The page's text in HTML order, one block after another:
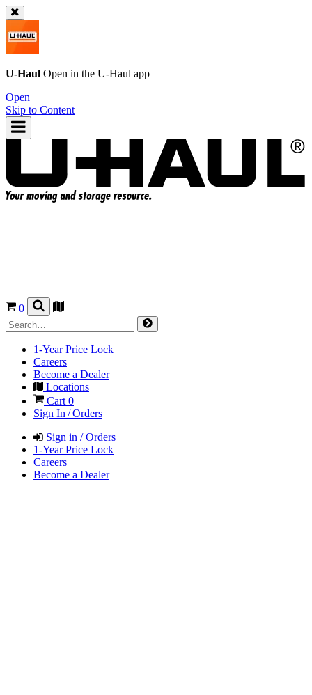
U-Haul Open in the U-Haul app
Open
Skip to Content
0
1-Year Price Lock
Careers
Become a Dealer
Locations
Cart 0
Sign In / Orders
Sign in / Orders
1-Year Price Lock
Careers
Become a Dealer